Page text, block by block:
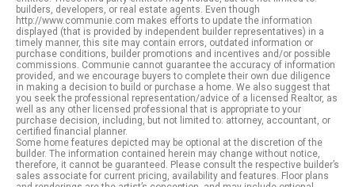
builders, developers, or real estate agents. Even though
http://www.communie.com makes efforts to update the information
displayed (that is provided by independent builder representatives) in a
timely manner, this site may contain errors, outdated information or
purchase conditions, builder promotions and incentives and/or possible
commissions. Communie cannot guarantee the accuracy of information
provided, and we encourage buyers to complete their own due diligence
in making a decision to build or purchase a home. We also suggest that
you seek the professional representation/advice of a licensed Realtor, as
well as any other licensed professional that is appropriate to your
purchase decision, including, but not limited to: attorney, accountant, or
certified financial planner.
Some home features depicted may be optional at the discretion of the
builder. The information contained herein may change without notice,
therefore, it cannot be guaranteed. Please consult the respective builder’s
sales associate for current pricing, availability and features. Floor plans